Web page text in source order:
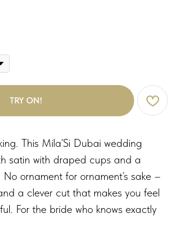
TRY ON!
This Mila’Si Dubai wedding
satin with draped cups and a
ornament for ornament’s sake –
a clever cut that makes you feel
For the bride who knows exactly